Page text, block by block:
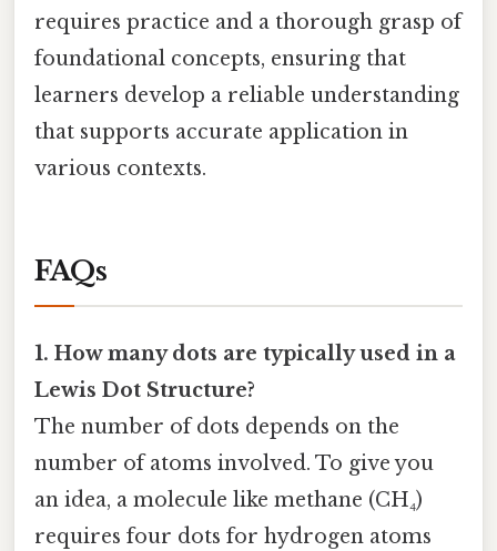
requires practice and a thorough grasp of
foundational concepts, ensuring that
learners develop a reliable understanding
that supports accurate application in
various contexts.
FAQs
1. How many dots are typically used in a
Lewis Dot Structure?
The number of dots depends on the
number of atoms involved. To give you
an idea, a molecule like methane (CH₄)
requires four dots for hydrogen atoms